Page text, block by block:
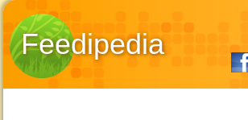
Feedipedia